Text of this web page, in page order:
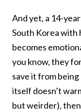
And yet, a 14-
South Korea with
becomes
you know, they
save it from
itself doesn’t
but weirder),